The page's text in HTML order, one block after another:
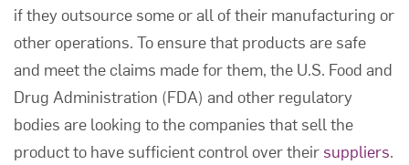
if they outsource some or all of their manufacturing or
other operations. To ensure that products are safe
and meet the claims made for them, the U.S. Food and
Drug Administration (FDA) and other regulatory
bodies are looking to the companies that sell the
product to have sufficient control over their suppliers.